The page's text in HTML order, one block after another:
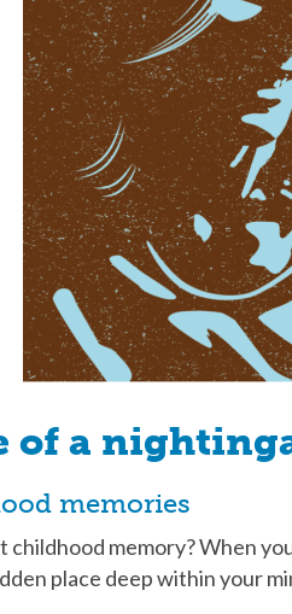
of a
memories
childhood memory? When
place deep within your